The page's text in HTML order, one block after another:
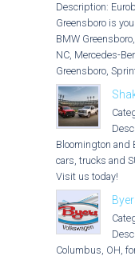
Description:
Greensboro is
BMW
NC, Mercedes-
Greensboro,
Bloomington and
cars, trucks and
Visit us today!
Columbus, OH,